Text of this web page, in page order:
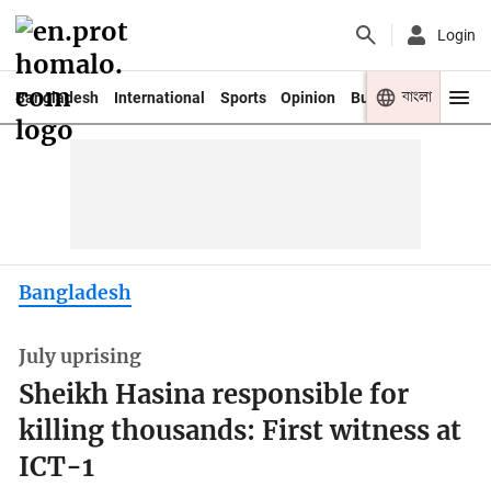
Login
Bangladesh International Sports Opinion Business Youth
বাংলা
Bangladesh
July uprising
Sheikh Hasina responsible for
killing thousands: First witness at
ICT-1